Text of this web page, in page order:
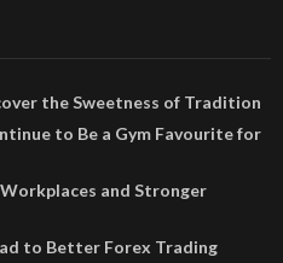
the Sweetness of Tradition
to Be a Gym Favourite for
and Stronger
to Better Forex Trading